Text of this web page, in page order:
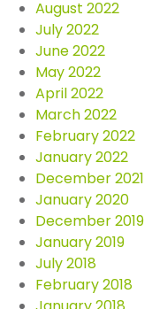
August 2022
July 2022
June 2022
May 2022
April 2022
March 2022
February 2022
January 2022
December 2021
January 2020
December 2019
January 2019
July 2018
February 2018